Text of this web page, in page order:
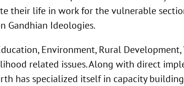
their life in work for the vulnerable
Gandhian Ideologies.
Environment, Rural Development,
related issues. Along with direct
has specialized itself in capacity